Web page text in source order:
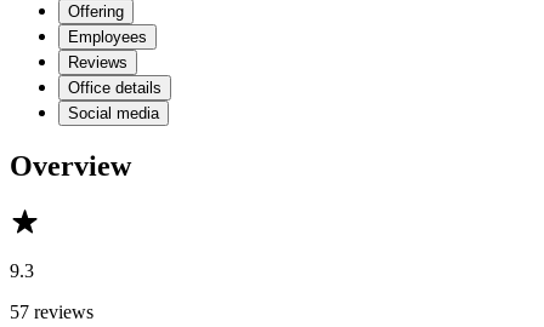
Offering
Employees
Reviews
Office details
Social media
Overview
9.3
57 reviews